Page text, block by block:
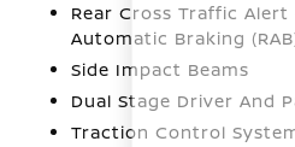
Rear Cross Traffic Alert
Automatic Braking
Side Impact Beams
Dual Stage Driver And
Traction Control System